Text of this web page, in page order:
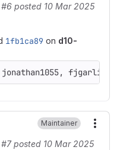
posted 10 Mar 2025
1fb1ca89 on d10-
jonathan1055,
Maintainer
posted 10 Mar 2025